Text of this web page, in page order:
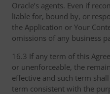
Oracle’s agents. Even if
liable for, bound by, or
the Application or Your
omissions of any business
16.3 If any term of this
or unenforceable, the
effective and such term
term consistent with the